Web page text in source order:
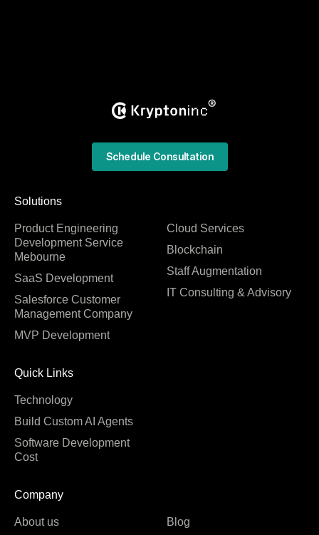
Solutions
Product Engineering
Development Service
Mebourne
SaaS Development
Salesforce Customer
Management Company
MVP Development
Cloud Services
Blockchain
Staff Augmentation
IT Consulting & Advisory
Quick Links
Technology
Build Custom AI Agents
Software Development
Cost
Company
About us
Blog
Schedule Consultation